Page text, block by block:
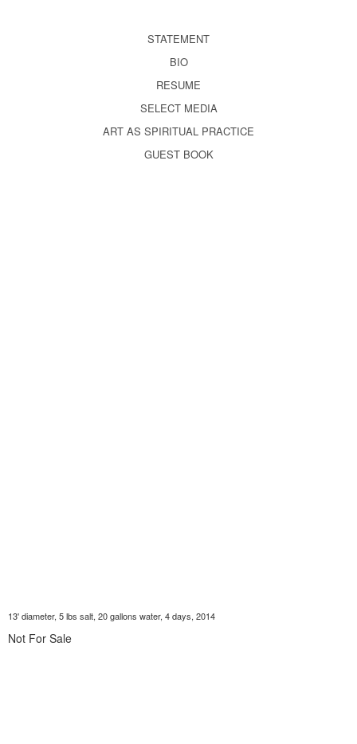
STATEMENT
BIO
RESUME
SELECT MEDIA
ART AS SPIRITUAL PRACTICE
GUEST BOOK
13' diameter, 5 lbs salt, 20 gallons water, 4 days, 2014
Not For Sale